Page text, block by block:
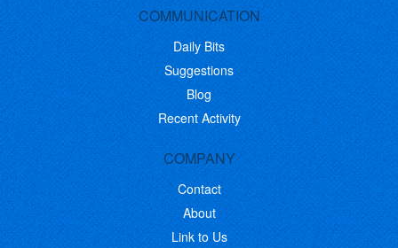
COMMUNICATION
Daily Bits
Suggestions
Blog
Recent Activity
COMPANY
Contact
About
Link to Us